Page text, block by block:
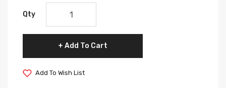
Qty
Add To Cart
Add To Wish List